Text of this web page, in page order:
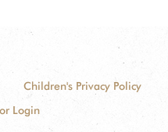
Children's Privacy Policy
Login